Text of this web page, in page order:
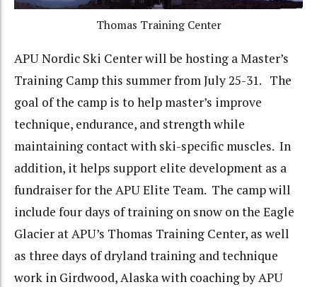
Thomas Training Center
APU Nordic Ski Center will be hosting a Master’s
Training Camp this summer from July 25-31. The
goal of the camp is to help master’s improve
technique, endurance, and strength while
maintaining contact with ski-specific muscles. In
addition, it helps support elite development as a
fundraiser for the APU Elite Team. The camp will
include four days of training on snow on the Eagle
Glacier at APU’s Thomas Training Center, as well
as three days of dryland training and technique
work in Girdwood, Alaska with coaching by APU